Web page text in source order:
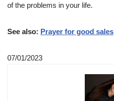
of the problems in your life.
See also: Prayer for good sales
07/01/2023